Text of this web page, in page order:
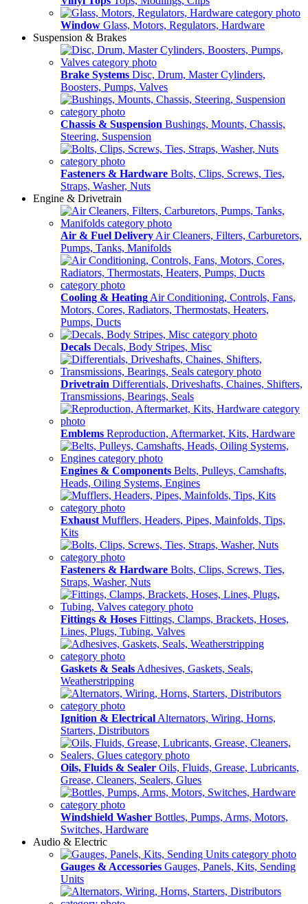
Window Glass, Motors, Regulators, Hardware
Suspension & Brakes
Brake Systems Disc, Drum, Master Cylinders,
Boosters, Pumps, Valves
Chassis & Suspension Bushings, Mounts, Chassis,
Steering, Suspension
Fasteners & Hardware Bolts, Clips, Screws, Ties,
Straps, Washer, Nuts
Engine & Drivetrain
Air & Fuel Delivery Air Cleaners, Filters, Carburetors,
Pumps, Tanks, Manifolds
Cooling & Heating Air Conditioning, Controls, Fans,
Motors, Cores, Radiators, Thermostats, Heaters,
Pumps, Ducts
Decals Decals, Body Stripes, Misc
Drivetrain Differentials, Driveshafts, Chaines, Shifters,
Transmissions, Bearings, Seals
Emblems Reproduction, Aftermarket, Kits, Hardware
Engines & Components Belts, Pulleys, Camshafts,
Heads, Oiling Systems, Engines
Exhaust Mufflers, Headers, Pipes, Mainfolds, Tips,
Kits
Fasteners & Hardware Bolts, Clips, Screws, Ties,
Straps, Washer, Nuts
Fittings & Hoses Fittings, Clamps, Brackets, Hoses,
Lines, Plugs, Tubing, Valves
Gaskets & Seals Adhesives, Gaskets, Seals,
Weatherstripping
Ignition & Electrical Alternators, Wiring, Horns,
Starters, Distributors
Oils, Fluids & Sealer Oils, Fluids, Grease, Lubricants,
Grease, Cleaners, Sealers, Glues
Windshield Washer Bottles, Pumps, Arms, Motors,
Switches, Hardware
Audio & Electric
Gauges & Accessories Gauges, Panels, Kits, Sending
Units